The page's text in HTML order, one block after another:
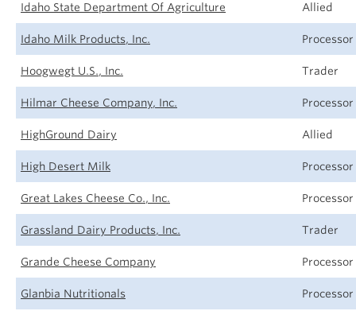
Idaho State Department Of Agriculture Allied
Idaho Milk Products, Inc. Processor
Hoogwegt U.S., Inc. Trader
Hilmar Cheese Company, Inc. Processor
HighGround Dairy Allied
High Desert Milk Processor
Great Lakes Cheese Co., Inc. Processor
Grassland Dairy Products, Inc. Trader
Grande Cheese Company Processor
Glanbia Nutritionals Processor